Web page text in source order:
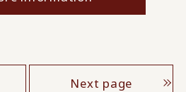
Next page